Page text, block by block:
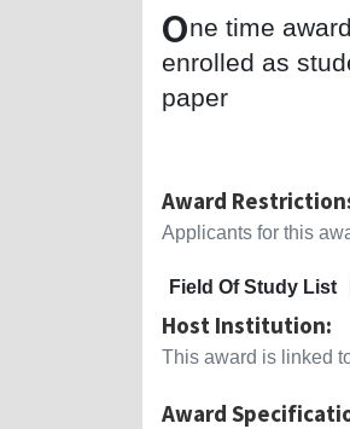
One time
enrolled as
paper
Award
Applicants for this
Field Of Study List
Host Institution:
This award is linked
Award